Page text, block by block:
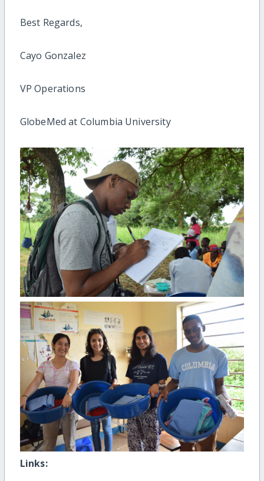
Best Regards,
Cayo Gonzalez
VP Operations
GlobeMed at Columbia University
Links: